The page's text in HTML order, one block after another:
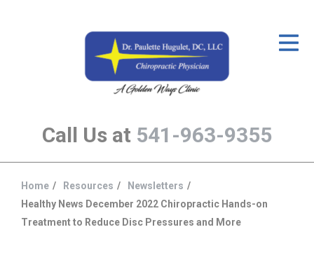
Call Us at 541-963-9355
The Treatment Plan
Services
The Cost
New Patient Center
Resources
Home Resources
Newsletters
Healthy News December 2022 Chiropractic Hands-on
Treatment to Reduce Disc Pressures and More